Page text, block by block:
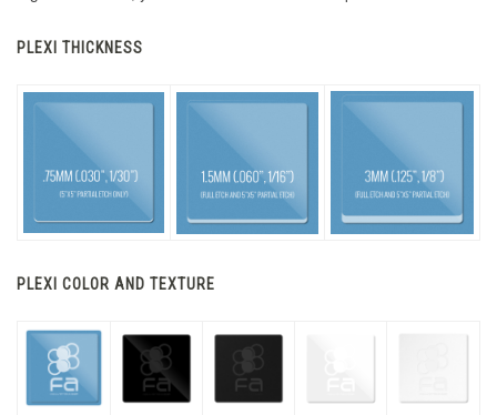
PLEXI THICKNESS
PLEXI COLOR AND TEXTURE